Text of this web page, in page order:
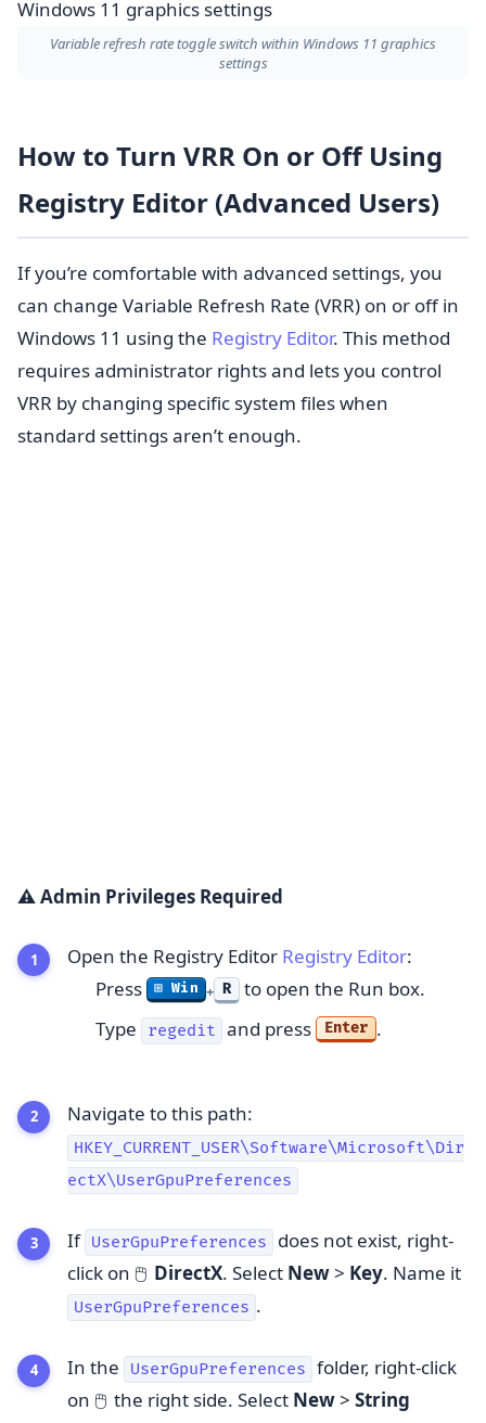
Variable refresh rate toggle switch within Windows 11 graphics
settings
How to Turn VRR On or Off Using
Registry Editor (Advanced Users)
If you’re comfortable with advanced settings, you
can change Variable Refresh Rate (VRR) on or off in
Windows 11 using the Registry Editor. This method
requires administrator rights and lets you control
VRR by changing specific system files when
standard settings aren’t enough.
⚠️ Admin Privileges Required
Open the Registry Editor Registry Editor:
Press
⊞ Win + R to open the Run box.
Type
regedit and press Enter .
Navigate to this path:
HKEY_CURRENT_USER\Software\Microsoft\Dir
ectX\UserGpuPreferences
If UserGpuPreferences
does not exist, right-
click on 🖱️ DirectX. Select New> Key. Name it
UserGpuPreferences .
In the UserGpuPreferences folder, right-click
on 🖱️ the right side. Select New> String